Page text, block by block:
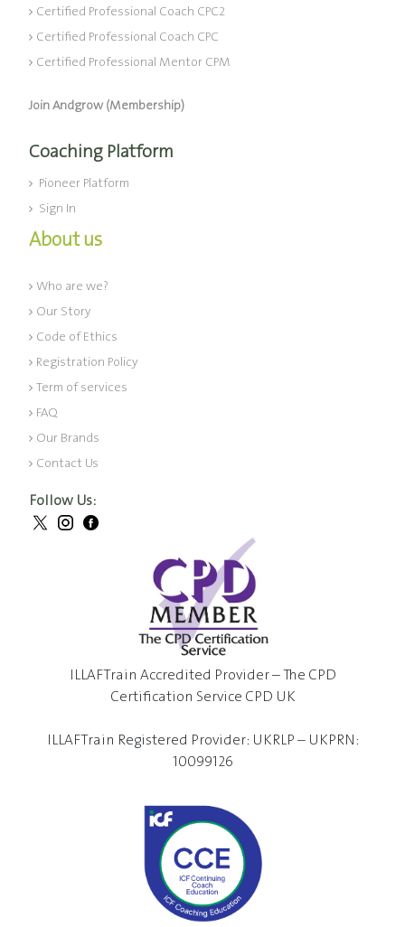
Certified Professional Coach CPC2
Certified Professional Coach CPC
Certified Professional Mentor CPM
Join Andgrow (Membership)
Coaching Platform
Pioneer Platform
Sign In
About us
Who are we?
Our Story
Code of Ethics
Registration Policy
Term of services
FAQ
Our Brands
Contact Us
Follow Us:
ILLAFTrain Accredited Provider – The CPD
Certification Service CPD UK
ILLAFTrain Registered Provider: UKRLP – UKPRN:
10099126